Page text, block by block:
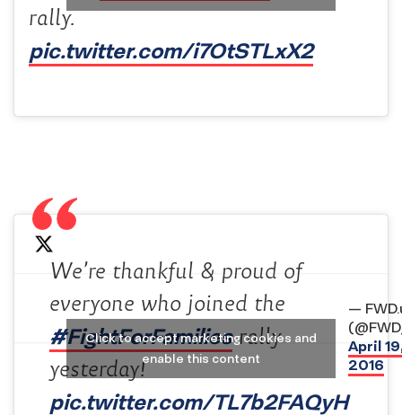
rally.
pic.twitter.com/i7OtSTLxX2
We’re thankful & proud of
everyone who joined the
#FightForFamiliesrally
yesterday!
pic.twitter.com/TL7b2FAQyH
—
April
2016
Click to accept marketing cookies and
enable this content